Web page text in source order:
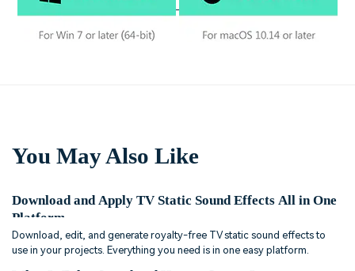
You May Also Like
Download and Apply TV Static Sound Effects All in One
Platform
Download, edit, and generate royalty-free TV static sound effects to
use in your projects. Everything you need is in one easy platform.